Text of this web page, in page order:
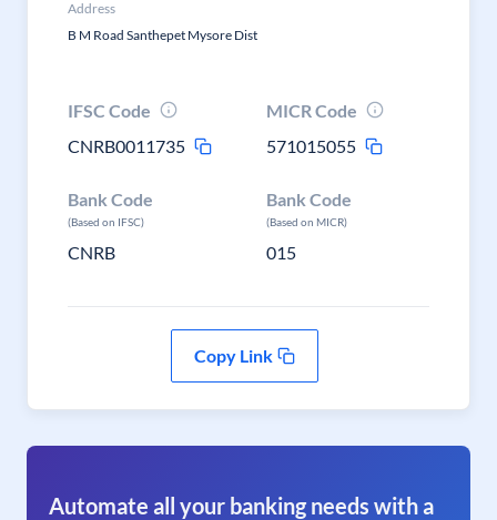
Address
B M Road Santhepet Mysore Dist
IFSC Code
CNRB0011735
MICR Code
571015055
Bank Code
(Based on IFSC)
CNRB
Bank Code
(Based on MICR)
015
Copy Link
Automate all your banking needs with a